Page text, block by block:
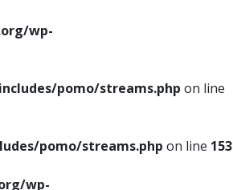
wp-
pomo/streams.php on line
pomo/streams.php on line 153
wp-